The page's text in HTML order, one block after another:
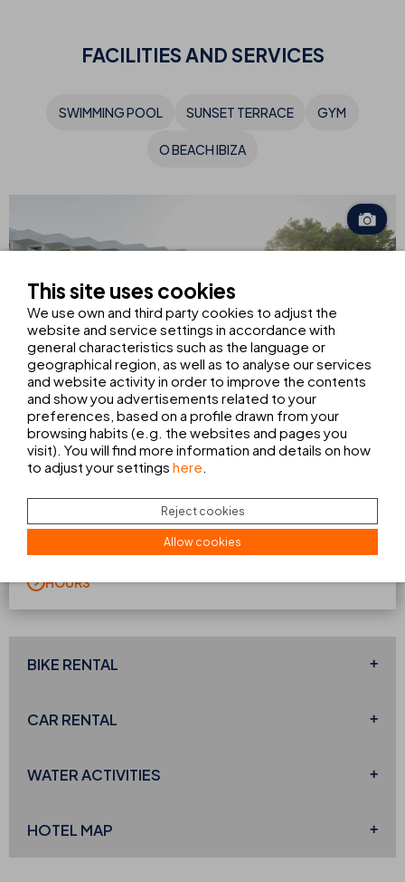
FACILITIES AND SERVICES
SWIMMING POOL SUNSET TERRACE GYM
O BEACH IBIZA
SWIMMING POOL
offers apeaceful and secluded settingwhere you can
enjoy the sunshine of Ibiza, relax with a book or cool off
with your favourite drink. Your only concern will be
choosing which sunbed to spend the day on.
HOURS
BIKE RENTAL
CAR RENTAL
WATER ACTIVITIES
HOTEL MAP
This site uses cookies
We use own and third party cookies to adjust the
website and service settings in accordance with
general characteristics such as the language or
geographical region, as well as to analyse our services
and website activity in order to improve the contents
and show you advertisements related to your
preferences, based on a profile drawn from your
browsing habits (e.g. the websites and pages you
visit). You will find more information and details on how
to adjust your settings here
Reject cookies
Allow cookies